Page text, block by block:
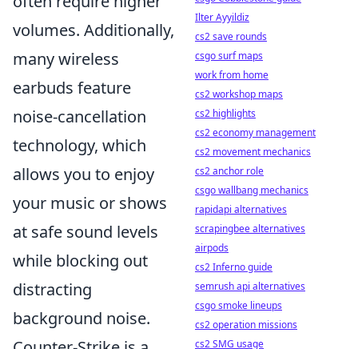
volumes. Additionally,
many wireless
earbuds feature
noise-cancellation
technology, which
allows you to enjoy
your music or shows
at safe sound levels
while blocking out
distracting
background noise.
Ilter Ayyildiz
cs2 save rounds
csgo surf maps
work from home
cs2 workshop maps
cs2 highlights
cs2 economy management
cs2 movement mechanics
cs2 anchor role
csgo wallbang mechanics
rapidapi alternatives
scrapingbee alternatives
airpods
cs2 Inferno guide
semrush api alternatives
csgo smoke lineups
cs2 operation missions
cs2 SMG usage